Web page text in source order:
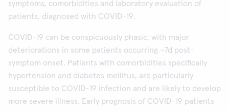
symptoms, comorbidities and laboratory evaluation of
patients, diagnosed with COVID-19.
COVID-19 can be conspicuously phasic, with major
deteriorations in some patients occurring ~7d post-
symptom onset. Patients with comorbidities specifically
hypertension and diabetes mellitus, are particularly
susceptible to COVID-19 infection and are likely to develop
more severe illness. Early prognosis of COVID-19 patients